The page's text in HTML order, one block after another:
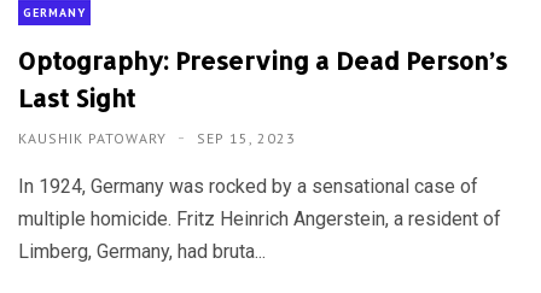
GERMANY
Optography: Preserving a Dead Person’s
Last Sight
KAUSHIK PATOWARY SEP 15, 2023
In 1924, Germany was rocked by a sensational case of
multiple homicide. Fritz Heinrich Angerstein, a resident of
Limberg, Germany, had bruta...